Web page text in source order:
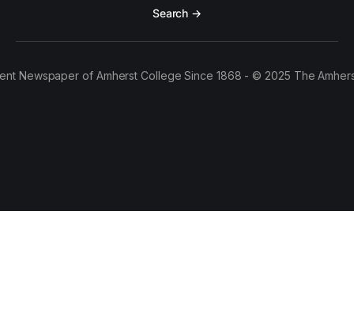
Search →
Newspaper of Amherst College Since 1868 - © 2025 The